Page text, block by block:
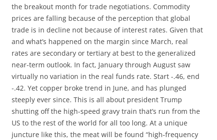
the breakout month for trade negotiations. Commodity
prices are falling because of the perception that global
trade is in decline not because of interest rates. Given that
and what’s happened on the margin since March, real
rates are secondary or tertiary at best to the generalized
near-term outlook. In fact, January through August saw
virtually no variation in the real funds rate. Start -.46, end
-.42. Yet copper broke trend in June, and has plunged
steeply ever since. This is all about president Trump
shutting off the high-speed gravy train that’s run from the
US to the rest of the world for all too long. At a unique
juncture like this, the meat will be found “high-frequency